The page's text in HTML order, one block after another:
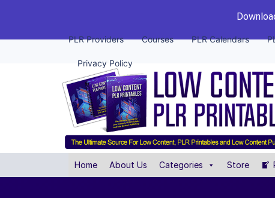
PLR Providers Courses PLR Calendars
Privacy Policy
Home About Us Categories Store